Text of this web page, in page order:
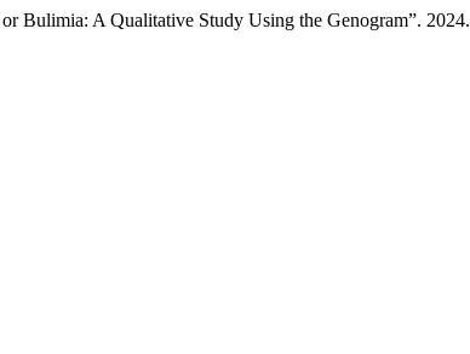
Bulimia: A Qualitative Study Using the Genogram”. 2024.